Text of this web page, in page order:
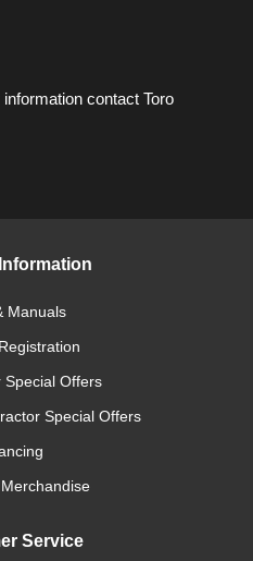
contact Toro
Manuals
Special Offers
Special Offers
Service